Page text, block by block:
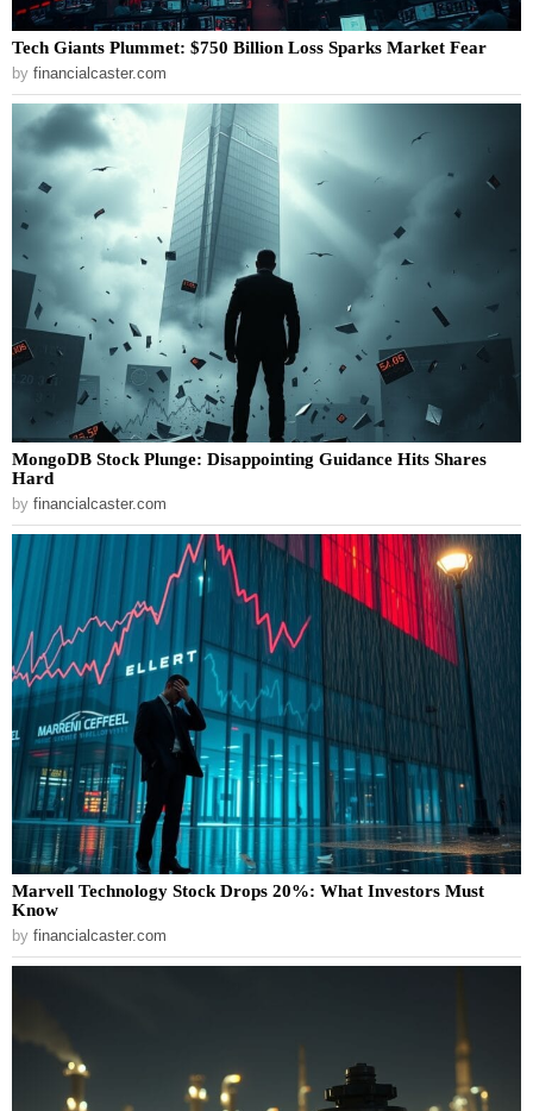
Tech Giants Plummet: $750 Billion Loss Sparks Market Fear
by financialcaster.com
MongoDB Stock Plunge: Disappointing Guidance Hits Shares
Hard
by financialcaster.com
Marvell Technology Stock Drops 20%: What Investors Must
Know
by financialcaster.com